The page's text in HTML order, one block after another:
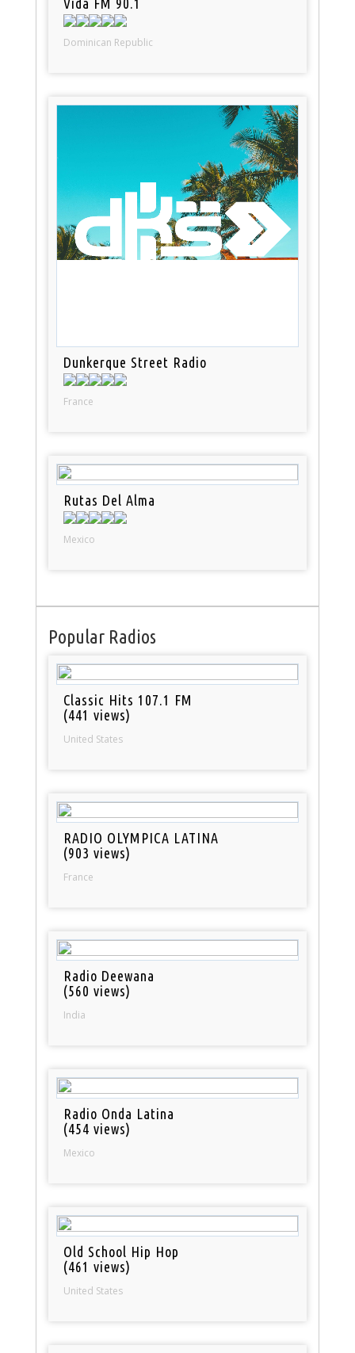
Vida FM 90.1
Dominican Republic
Dunkerque Street Radio
France
Rutas Del Alma
Mexico
Popular Radios
Classic Hits 107.1 FM
(441 views)
United States
RADIO OLYMPICA LATINA
(903 views)
France
Radio Deewana
(560 views)
India
Radio Onda Latina
(454 views)
Mexico
Old School Hip Hop
(461 views)
United States